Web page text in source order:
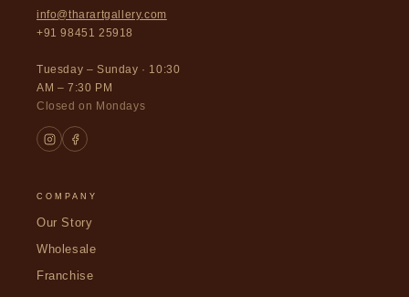
info@tharartgallery.com
+91 98451 25918
Tuesday – Sunday · 10:30
AM – 7:30 PM
Closed on Mondays
COMPANY
Our Story
Wholesale
Franchise